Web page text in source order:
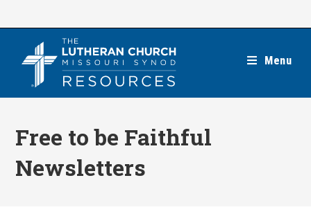
Menu
Free to be Faithful
Newsletters